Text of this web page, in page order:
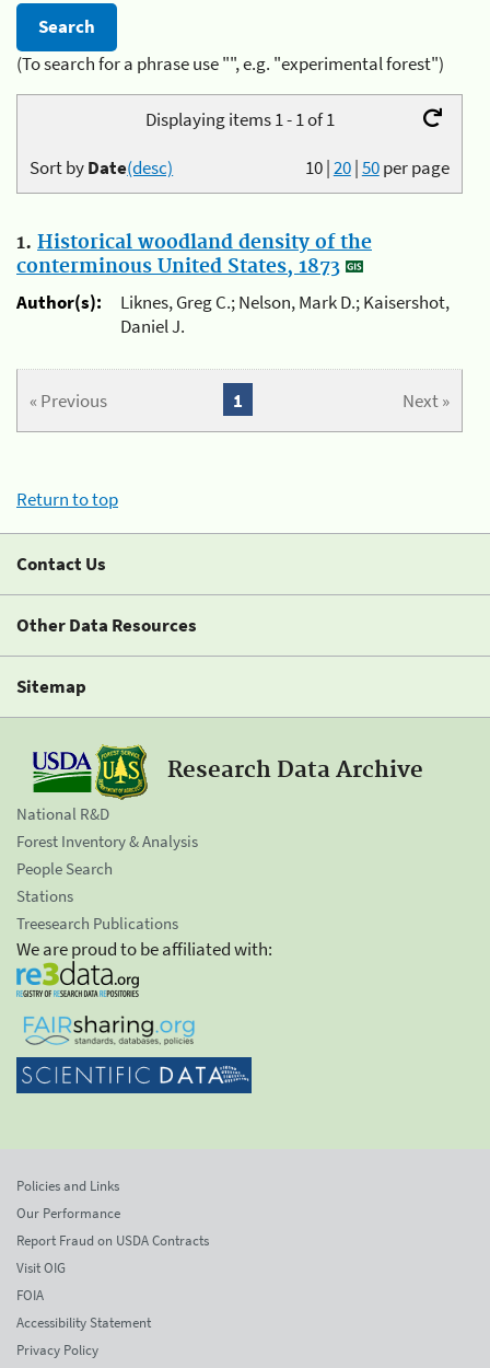
(To search for a phrase use "", e.g. "experimental forest")
Displaying items 1 - 1 of 1
10|20|50per page
Sort byDate(desc)
1. Historical woodland density of the
conterminous United States, 1873
Author(s):
Liknes, Greg C.; Nelson, Mark D.; Kaisershot,
Daniel J.
« Previous Next »
1
Return to top
Contact Us
Other Data Resources
Sitemap
Research Data Archive
National R&D
Forest Inventory & Analysis
People Search
Stations
Treesearch Publications
We are proud to be affiliated with:
Policies and Links
Our Performance
Report Fraud on USDA Contracts
Visit OIG
FOIA
Accessibility Statement
Privacy Policy